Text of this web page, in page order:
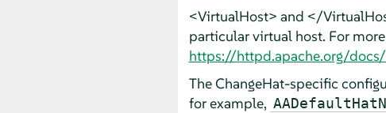
<VirtualHost> and </
particular virtual host. For
https://httpd.apache.org/
The ChangeHat-specific
for example,